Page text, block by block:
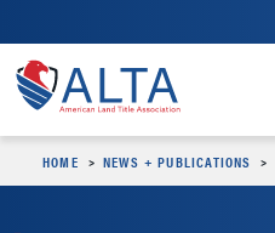
HOME NEWS + PUBLICATIONS